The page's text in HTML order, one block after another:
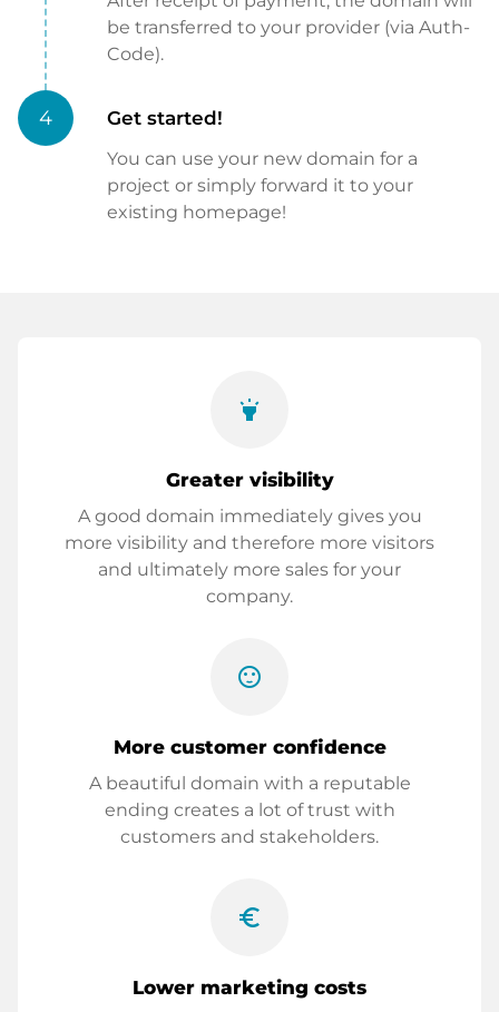
be transferred to your provider (via Auth-
Code).
4 Get started!
You can use your new domain for a
project or simply forward it to your
existing homepage!
highlight
Greater visibility
A good domain immediately gives you
more visibility and therefore more visitors
and ultimately more sales for your
company.
sentiment_satisfied
More customer confidence
A beautiful domain with a reputable
ending creates a lot of trust with
customers and stakeholders.
euro_symbol
Lower marketing costs